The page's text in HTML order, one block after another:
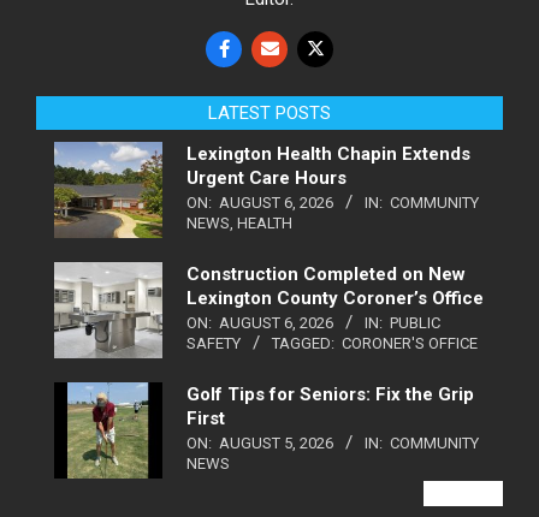
LATEST POSTS
Lexington Health Chapin Extends
Urgent Care Hours
ON: AUGUST 6, 2026 IN: COMMUNITY
NEWS HEALTH
Construction Completed on New
Lexington County Coroner’s Office
ON: AUGUST 6, 2026 IN: PUBLIC
SAFETY
TAGGED: CORONER'S OFFICE
Golf Tips for Seniors: Fix the Grip
First
ON: AUGUST 5, 2026 IN: COMMUNITY
NEWS